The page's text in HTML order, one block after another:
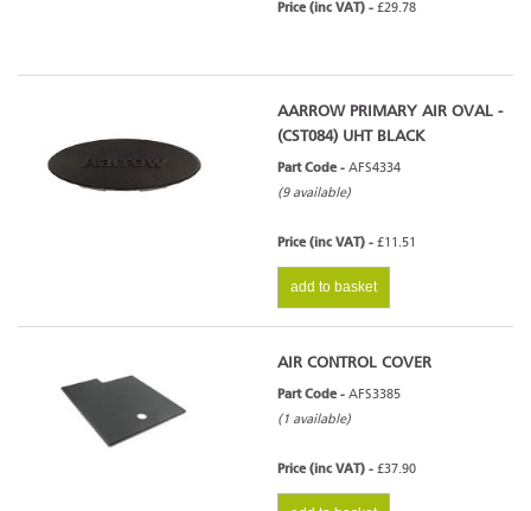
Price (inc VAT) - £29.78
AARROW PRIMARY AIR OVAL -
(CST084) UHT BLACK
Part Code - AFS4334
(9 available)
Price (inc VAT) - £11.51
add to basket
AIR CONTROL COVER
Part Code - AFS3385
(1 available)
Price (inc VAT) - £37.90